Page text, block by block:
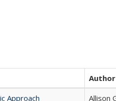
Author
Approach
Allison